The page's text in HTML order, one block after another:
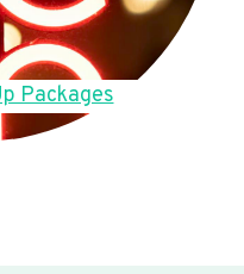
Packages